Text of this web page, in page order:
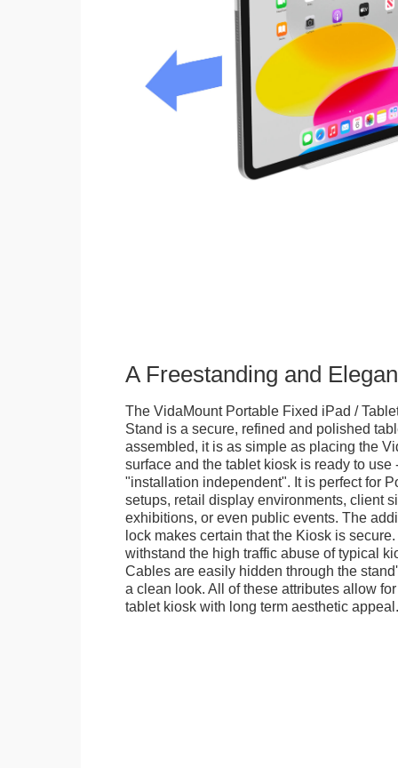
A Freestanding and
The VidaMount Portable Fixed iPad /
Stand is a secure, refined and polished
assembled, it is as simple as placing the
surface and the tablet kiosk is ready to use
"installation independent". It is perfect for
setups, retail display environments, client
exhibitions, or even public events. The
lock makes certain that the Kiosk is
withstand the high traffic abuse of typical
Cables are easily hidden through the
a clean look. All of these attributes allow
tablet kiosk with long term aesthetic appeal.